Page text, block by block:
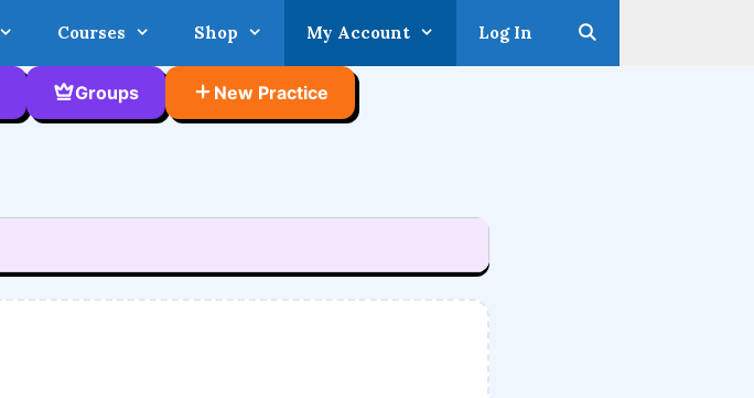
Courses Shop My Account Log In
Groups New Practice